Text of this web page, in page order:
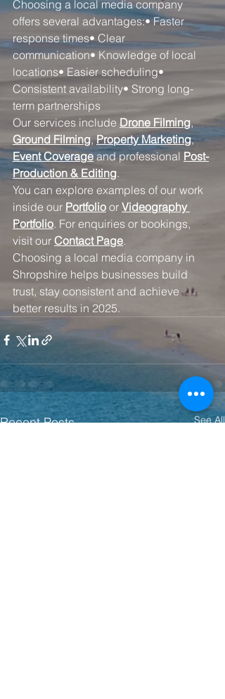
Choosing a local media company
offers several advantages:• Faster
response times• Clear
communication• Knowledge of local
locations• Easier scheduling•
Consistent availability• Strong long-
term partnerships
Our services include Drone Filming,
Ground Filming, Property Marketing,
Event Coverage and professional Post-
Production & Editing.
You can explore examples of our work
inside our Portfolio or Videography
Portfolio. For enquiries or bookings,
visit our Contact Page.
Choosing a local media company in
Shropshire helps businesses build
trust, stay consistent and achieve
better results in 2025.
Recent Posts See All